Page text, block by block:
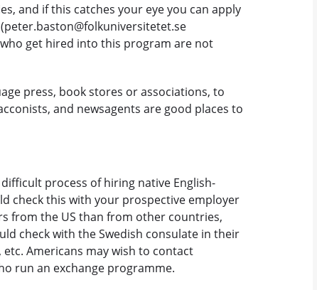
and if this catches your eye you can apply
peter.baston@folkuniversitetet.se
get hired into this program are not
press, book stores or associations, to
and newsagents are good places to
process of hiring native English-
check this with your prospective employer
from the US than from other countries,
check with the Swedish consulate in their
Americans may wish to contact
run an exchange programme.